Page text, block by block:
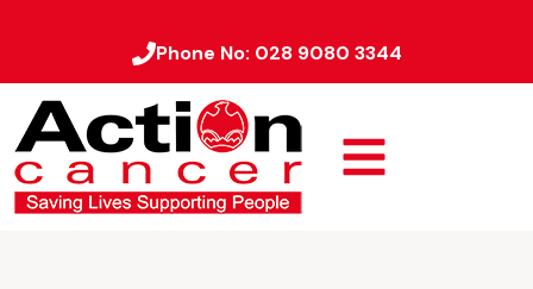
Phone No: 028 9080 3344